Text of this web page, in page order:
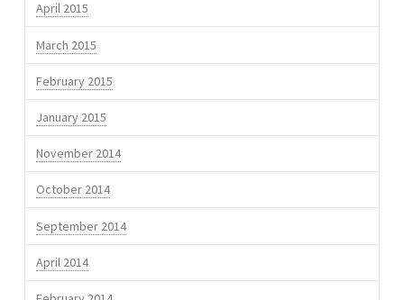
April 2015
March 2015
February 2015
January 2015
November 2014
October 2014
September 2014
April 2014